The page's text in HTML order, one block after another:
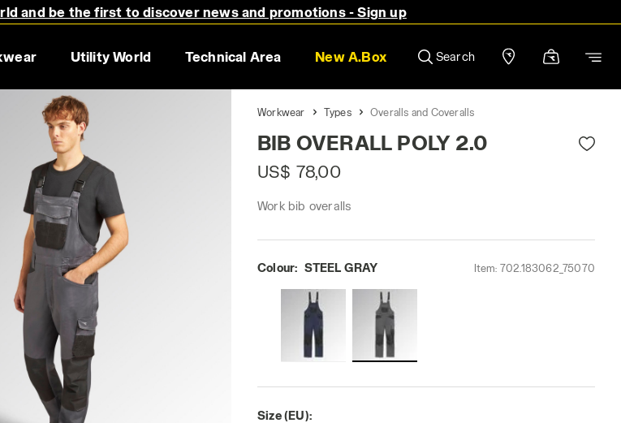
and be the first to discover news and promotions - Sign up
Utility World Technical Area New A.Box Search
Workwear Types Overalls and Coveralls
BIB OVERALL POLY 2.0
US$ 78,00
Work bib overalls
Colour: STEEL GRAY Item: 702.183062_75070
Size (EU):